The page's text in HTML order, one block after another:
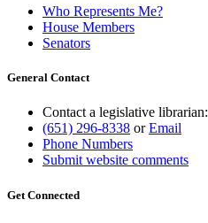
Who Represents Me?
House Members
Senators
General Contact
Contact a legislative librarian:
(651) 296-8338 orEmail
Phone Numbers
Submit website comments
Get Connected